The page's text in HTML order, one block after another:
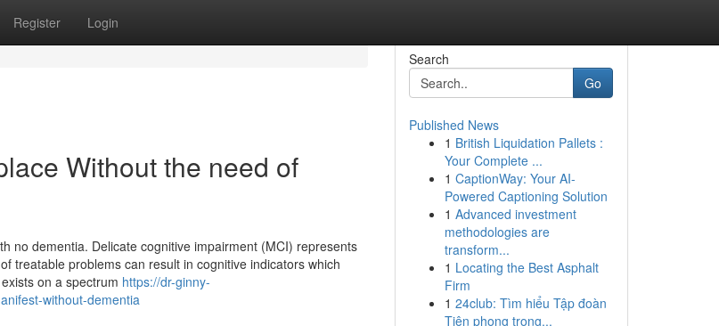
Register Login
Without the need of
no dementia. Delicate cognitive impairment (MCI) represents
treatable problems can result in cognitive indicators which
on a spectrum https://dr-ginny-
without-dementia
Search
Go
Published News
1 British Liquidation Pallets :
Your Complete ...
1 CaptionWay: Your AI-
Powered Captioning Solution
1 Advanced investment
methodologies are
transform...
1 Locating the Best Asphalt
Firm
1 24club: Tìm hiểu Tập đoàn
Tiên phong trong...